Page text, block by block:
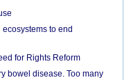
to end
for Rights Reform
bowel disease. Too many